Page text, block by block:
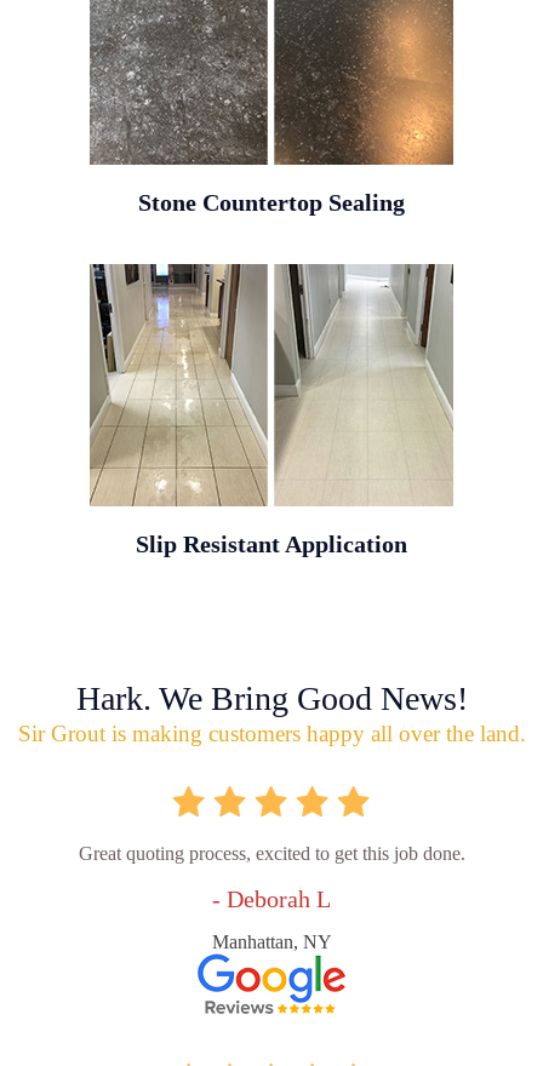
Stone Countertop Sealing
Slip Resistant Application
Hark. We Bring Good News!
Sir Grout is making customers happy all over the land.
Great quoting process, excited to get this job done.
- Deborah L
Manhattan, NY